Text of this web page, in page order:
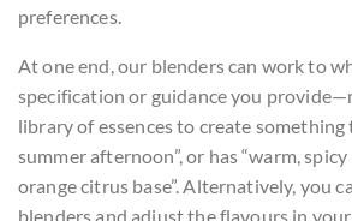
preferences.
At one end, our blenders can work to
specification or guidance you
library of essences to create something
summer afternoon”, or has “warm,
orange citrus base”. Alternatively, you
blenders and adjust the flavours in